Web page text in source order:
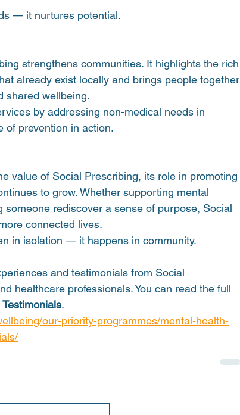
— it nurtures potential.
strengthens communities. It highlights the rich
already exist locally and brings people together
shared wellbeing.
by addressing non-medical needs in
prevention in action.
value of Social Prescribing, its role in promoting
to grow. Whether supporting mental
rediscover a sense of purpose, Social
connected lives.
in isolation — it happens in community.
and testimonials from Social
healthcare professionals. You can read the full
.
our-priority-programmes/mental-health-